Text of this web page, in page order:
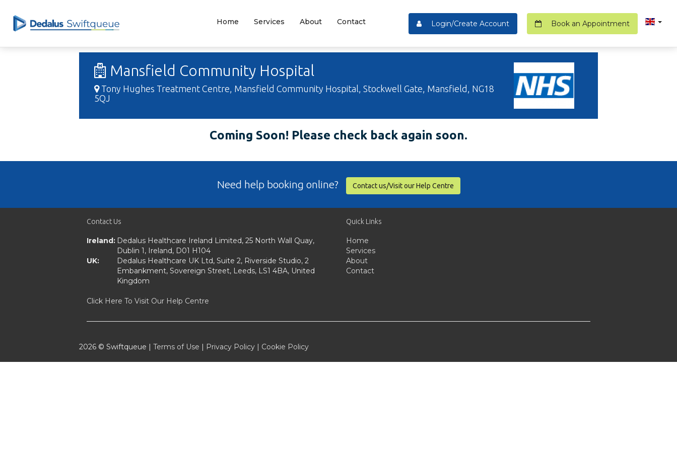
Login/Create Account Book an Appointment
Home Services About Contact
Mansfield Community Hospital
Tony Hughes Treatment Centre, Mansfield Community Hospital, Stockwell Gate, Mansfield, NG18
5QJ
Coming Soon! Please check back again soon.
Need help booking online? Contact us/Visit our Help Centre
Contact Us
Ireland: Dedalus Healthcare Ireland Limited, 25 North Wall Quay,
Dublin 1, Ireland, D01 H104
UK:
Dedalus Healthcare UK Ltd, Suite 2, Riverside Studio, 2
Embankment, Sovereign Street, Leeds, LS1 4BA, United
Kingdom
Click Here To Visit Our Help Centre
Quick Links
Home
Services
About
Contact
2026 © Swiftqueue | Terms of Use | Privacy Policy | Cookie Policy